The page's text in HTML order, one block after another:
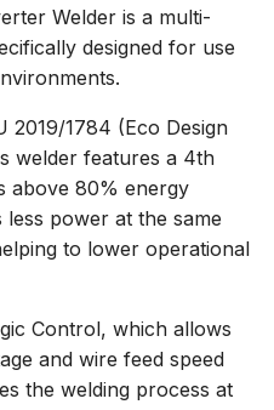
Welder is a multi-
designed for use
2019/1784 (Eco Design
welder features a 4th
above 80% energy
less power at the same
to lower operational
Control, which allows
and wire feed speed
the welding process at